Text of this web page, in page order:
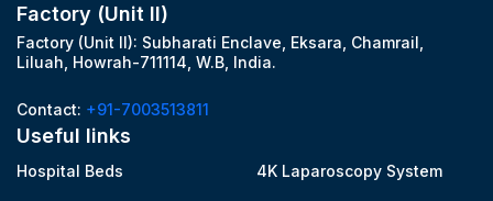
Factory (Unit II)
Factory (Unit II): Subharati Enclave, Eksara, Chamrail,
Liluah, Howrah-711114, W.B, India.
Contact: +91-7003513811
Useful links
Hospital Beds 4K Laparoscopy System